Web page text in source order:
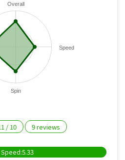
Overall
Speed
Spin
/ 10 9reviews
Speed:5.33